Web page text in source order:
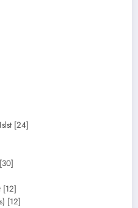
[24]
[12]
[12]